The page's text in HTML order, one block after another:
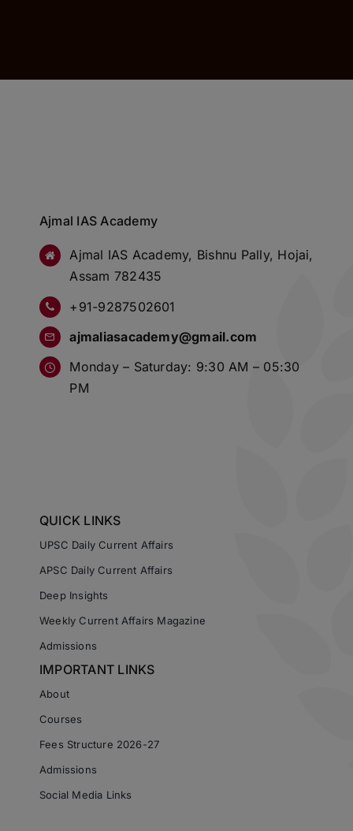
Ajmal IAS Academy
Ajmal IAS Academy, Bishnu Pally, Hojai,
Assam 782435
+91-9287502601
ajmaliasacademy@gmail.com
Monday – Saturday: 9:30 AM – 05:30
PM
QUICK LINKS
UPSC Daily Current Affairs
APSC Daily Current Affairs
Deep Insights
Weekly Current Affairs Magazine
Admissions
IMPORTANT LINKS
About
Courses
Fees Structure 2026-27
Admissions
Social Media Links